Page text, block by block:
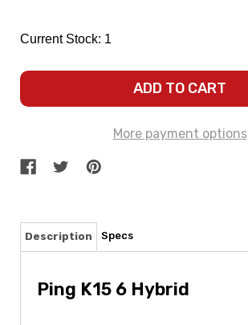
Current Stock: 1
More payment options
Description Specs
Ping K15 6 Hybrid